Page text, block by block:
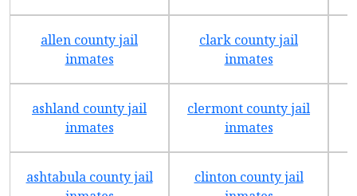
allen county jail
inmates
clark county jail
inmates
ashland county jail
inmates
clermont county jail
inmates
ashtabula county jail
clinton county jail